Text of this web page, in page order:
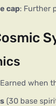
cap: Further
when
(30 base